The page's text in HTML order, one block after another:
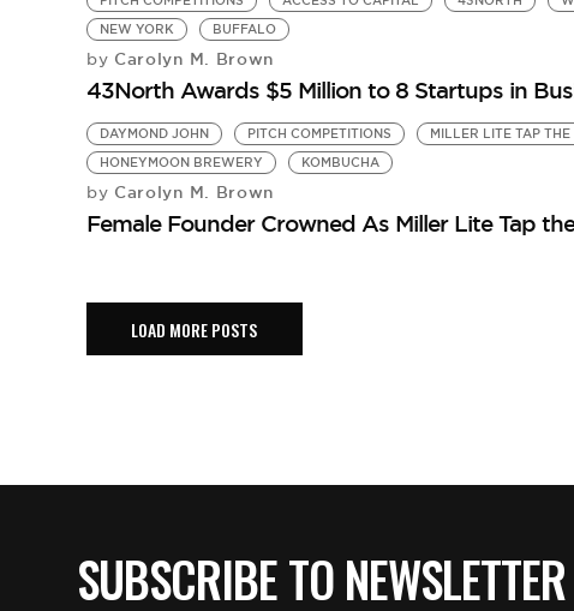
NEW YORK
BUFFALO
by Carolyn M. Brown
43North Awards $5 Million to 8 Startups in
DAYMOND JOHN PITCH COMPETITIONS MILLER LITE TAP THE
HONEYMOON BREWERY
KOMBUCHA
by Carolyn M. Brown
Female Founder Crowned As Miller Lite Tap
LOAD MORE POSTS
SUBSCRIBE TO NEWSLETTER